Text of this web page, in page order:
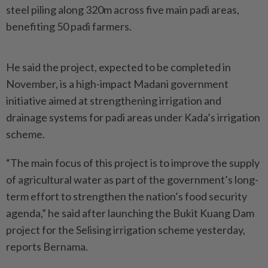
steel piling along 320m across five main padi areas,
benefiting 50 padi farmers.
He said the project, expected to be completed in
November, is a high-impact Madani government
initiative aimed at strengthening irrigation and
drainage systems for padi areas under Kada’s irrigation
scheme.
“The main focus of this project is to improve the supply
of agricultural water as part of the government’s long-
term effort to strengthen the nation’s food security
agenda,” he said after launching the Bukit Kuang Dam
project for the Selising irrigation scheme yesterday,
reports Bernama.